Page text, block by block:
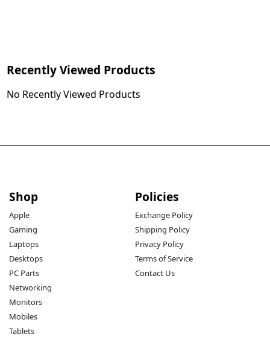
Recently Viewed Products
No Recently Viewed Products
Shop
Apple
Gaming
Laptops
Desktops
PC Parts
Networking
Monitors
Mobiles
Tablets
Policies
Exchange Policy
Shipping Policy
Privacy Policy
Terms of Service
Contact Us